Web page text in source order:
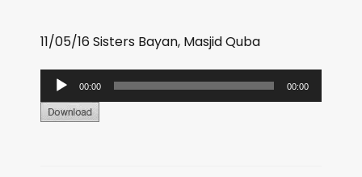
11/05/16 Sisters Bayan, Masjid Quba
u
d
00:00 00:00